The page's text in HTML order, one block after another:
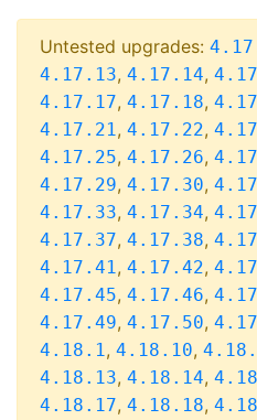
Untested upgrades:
4.17.13, 4.17.14,
4.17.17, 4.17.18,
4.17.21, 4.17.22,
4.17.25, 4.17.26,
4.17.29, 4.17.30,
4.17.33, 4.17.34,
4.17.37, 4.17.38,
4.17.41, 4.17.42,
4.17.45, 4.17.46,
4.17.49, 4.17.50,
4.18.1, 4.18.10,
4.18.13, 4.18.14,
4.18.17, 4.18.18,